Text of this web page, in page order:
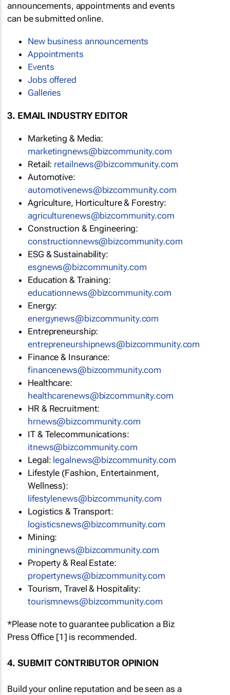
announcements, appointments and events
can be submitted online.
New business announcements
Appointments
Events
Jobs offered
Galleries
3. EMAIL INDUSTRY EDITOR
Marketing & Media:
marketingnews@bizcommunity.com
Retail: retailnews@bizcommunity.com
Automotive:
automotivenews@bizcommunity.com
Agriculture, Horticulture & Forestry:
agriculturenews@bizcommunity.com
Construction & Engineering:
constructionnews@bizcommunity.com
ESG & Sustainability:
esgnews@bizcommunity.com
Education & Training:
educationnews@bizcommunity.com
Energy:
energynews@bizcommunity.com
Entrepreneurship:
entrepreneurshipnews@bizcommunity.com
Finance & Insurance:
financenews@bizcommunity.com
Healthcare:
healthcarenews@bizcommunity.com
HR & Recruitment:
hrnews@bizcommunity.com
IT & Telecommunications:
itnews@bizcommunity.com
Legal: legalnews@bizcommunity.com
Lifestyle (Fashion, Entertainment,
Wellness):
lifestylenews@bizcommunity.com
Logistics & Transport:
logisticsnews@bizcommunity.com
Mining:
miningnews@bizcommunity.com
Property & Real Estate:
propertynews@bizcommunity.com
Tourism, Travel & Hospitality:
tourismnews@bizcommunity.com
*Please note to guarantee publication a Biz
Press Office [1] is recommended.
4. SUBMIT CONTRIBUTOR OPINION
Build your online reputation and be seen as a